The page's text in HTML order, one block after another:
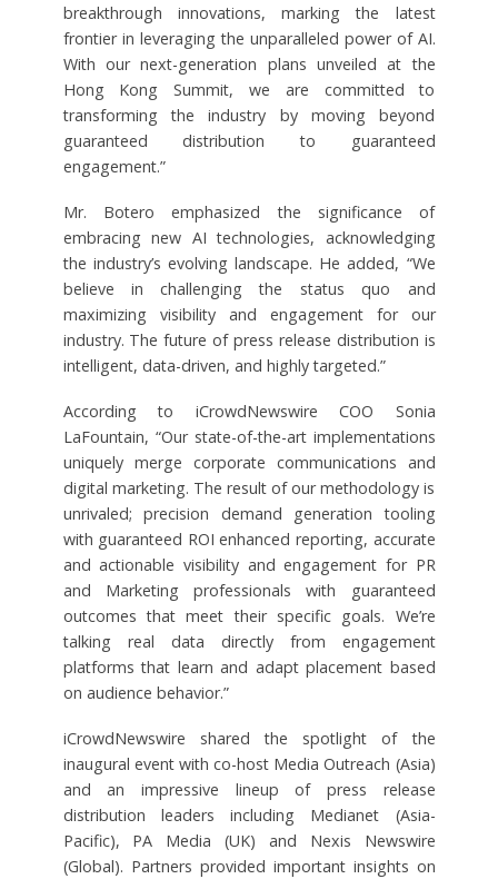
breakthrough innovations, marking the latest
frontier in leveraging the unparalleled power of AI.
With our next-generation plans unveiled at the
Hong Kong Summit, we are committed to
transforming the industry by moving beyond
guaranteed distribution to guaranteed
engagement.”
Mr. Botero emphasized the significance of
embracing new AI technologies, acknowledging
the industry’s evolving landscape. He added, “We
believe in challenging the status quo and
maximizing visibility and engagement for our
industry. The future of press release distribution is
intelligent, data-driven, and highly targeted.”
According to iCrowdNewswire COO Sonia
LaFountain, “Our state-of-the-art implementations
uniquely merge corporate communications and
digital marketing. The result of our methodology is
unrivaled; precision demand generation tooling
with guaranteed ROI enhanced reporting, accurate
and actionable visibility and engagement for PR
and Marketing professionals with guaranteed
outcomes that meet their specific goals. We’re
talking real data directly from engagement
platforms that learn and adapt placement based
on audience behavior.”
iCrowdNewswire shared the spotlight of the
inaugural event with co-host Media Outreach (Asia)
and an impressive lineup of press release
distribution leaders including Medianet (Asia-
Pacific), PA Media (UK) and Nexis Newswire
(Global). Partners provided important insights on